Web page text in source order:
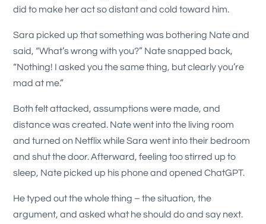
did to make her act so distant and cold toward him.
Sara picked up that something was bothering Nate and
said, “What’s wrong with you?” Nate snapped back,
“Nothing! I asked you the same thing, but clearly you’re
mad at me.”
Both felt attacked, assumptions were made, and
distance was created. Nate went into the living room
and turned on Netflix while Sara went into their bedroom
and shut the door. Afterward, feeling too stirred up to
sleep, Nate picked up his phone and opened ChatGPT.
He typed out the whole thing – the situation, the
argument, and asked what he should do and say next.